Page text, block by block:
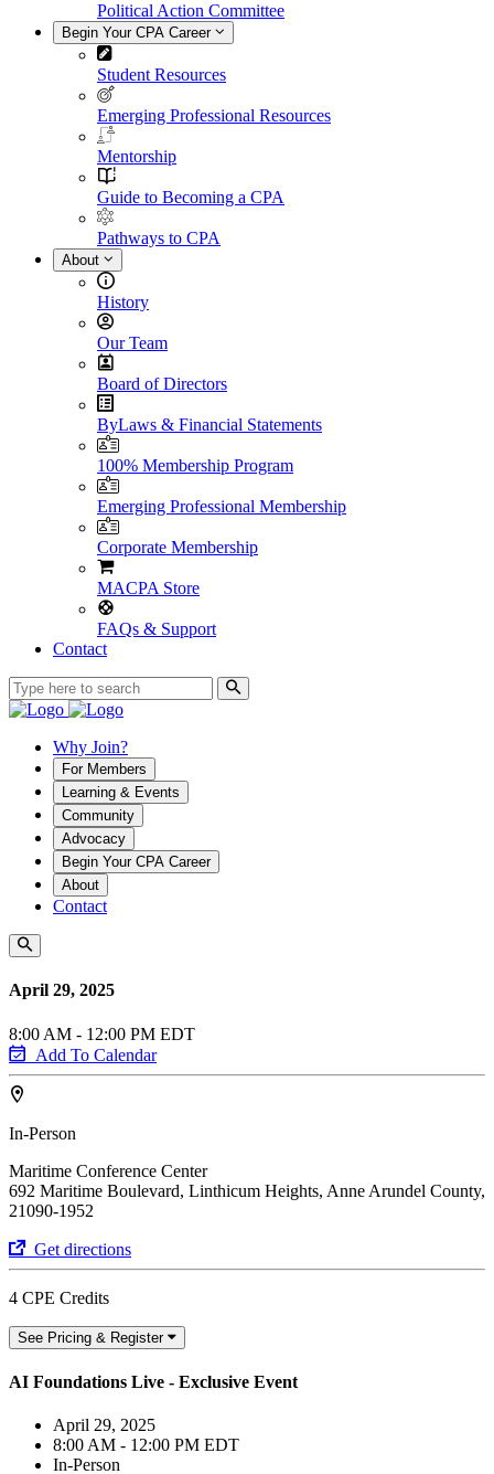
Political Action Committee
Begin Your CPA Career
Student Resources
Emerging Professional Resources
Mentorship
Guide to Becoming a CPA
Pathways to CPA
About
History
Our Team
Board of Directors
ByLaws & Financial Statements
100% Membership Program
Emerging Professional Membership
Corporate Membership
MACPA Store
FAQs & Support
Contact
Why Join?
For Members
Learning & Events
Community
Advocacy
Begin Your CPA Career
About
Contact
April 29, 2025
8:00 AM - 12:00 PM EDT
Add To Calendar
In-Person
Maritime Conference Center
692 Maritime Boulevard, Linthicum Heights, Anne Arundel County,
21090-1952
Get directions
4 CPE Credits
See Pricing & Register
AI Foundations Live - Exclusive Event
April 29, 2025
8:00 AM - 12:00 PM EDT
In-Person